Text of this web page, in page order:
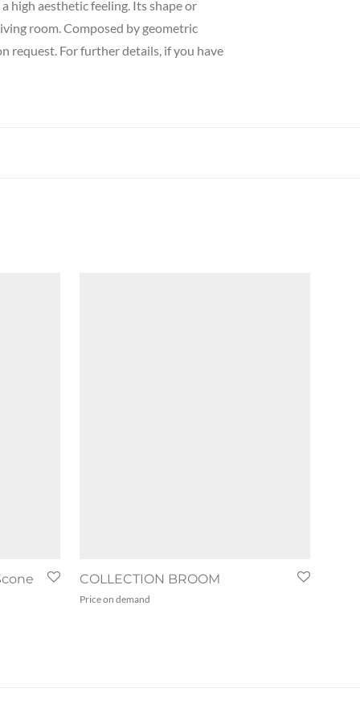
high aesthetic feeling. Its shape or
room. Composed by geometric
request. For further details, if you have
COLLECTION BROOM
Price on demand